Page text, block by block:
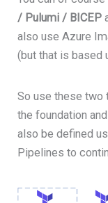
/ Pulumi / BICEP
also use Azure
(but that is based
So use these two
the foundation
also be defined
Pipelines to